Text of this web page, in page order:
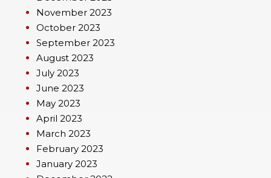
November 2023
October 2023
September 2023
August 2023
July 2023
June 2023
May 2023
April 2023
March 2023
February 2023
January 2023